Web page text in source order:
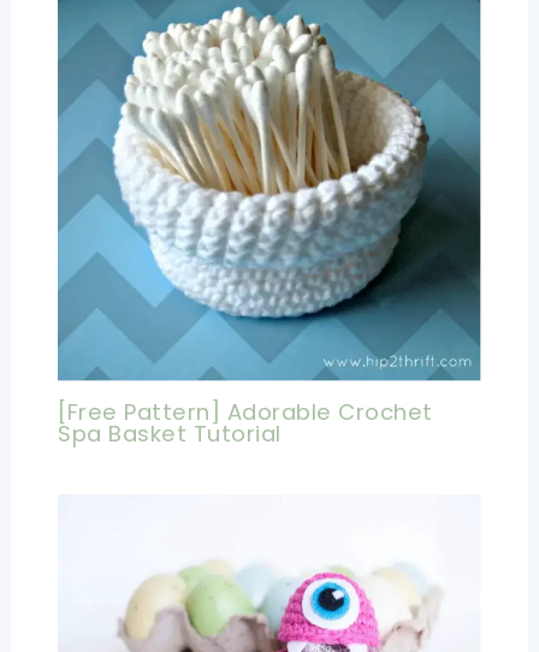
[Free Pattern] Adorable Crochet
Spa Basket Tutorial